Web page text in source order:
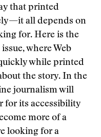
that printed
all depends on
for. Here is the
where Web
while printed
the story. In the
journalism will
for its accessibility
more of a
looking for a